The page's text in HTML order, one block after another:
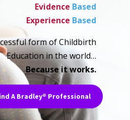
Evidence Based
Experience Based
form of Childbirth
Education in the world…
Because it works.
A Bradley® Professional